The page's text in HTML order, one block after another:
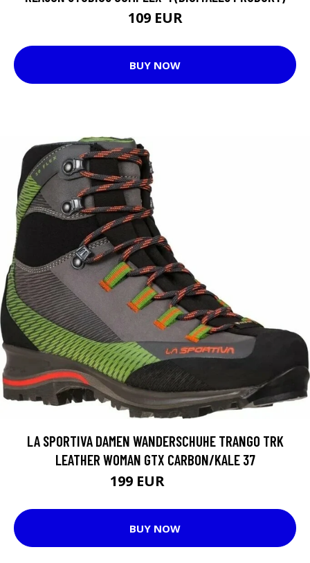
109 EUR
BUY NOW
LA SPORTIVA DAMEN WANDERSCHUHE TRANGO TRK
LEATHER WOMAN GTX CARBON/KALE 37
199 EUR
BUY NOW